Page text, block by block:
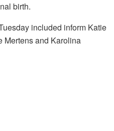
birth.
included inform Katie
Mertens and Karolina